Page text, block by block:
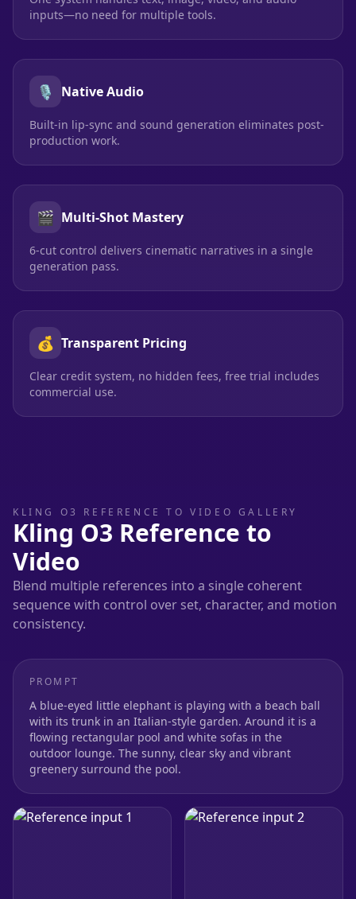
inputs—no need for multiple tools.
🎙️ Native Audio
Built-in lip-sync and sound generation eliminates post-
production work.
🎬 Multi-Shot Mastery
6-cut control delivers cinematic narratives in a single
generation pass.
💰 Transparent Pricing
Clear credit system, no hidden fees, free trial includes
commercial use.
KLING O3 REFERENCE TO VIDEO GALLERY
Kling O3 Reference to
Video
Blend multiple references into a single coherent
sequence with control over set, character, and motion
consistency.
PROMPT
A blue-eyed little elephant is playing with a beach ball
with its trunk in an Italian-style garden. Around it is a
flowing rectangular pool and white sofas in the
outdoor lounge. The sunny, clear sky and vibrant
greenery surround the pool.